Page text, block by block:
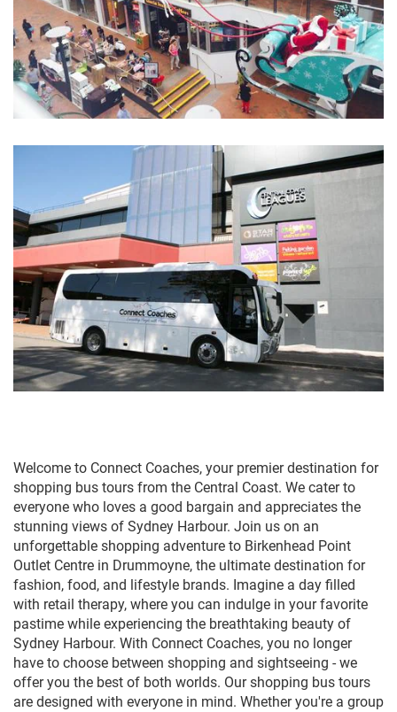
Welcome to Connect Coaches, your premier destination for
shopping bus tours from the Central Coast. We cater to
everyone who loves a good bargain and appreciates the
stunning views of Sydney Harbour. Join us on an
unforgettable shopping adventure to Birkenhead Point
Outlet Centre in Drummoyne, the ultimate destination for
fashion, food, and lifestyle brands. Imagine a day filled
with retail therapy, where you can indulge in your favorite
pastime while experiencing the breathtaking beauty of
Sydney Harbour. With Connect Coaches, you no longer
have to choose between shopping and sightseeing - we
offer you the best of both worlds. Our shopping bus tours
are designed with everyone in mind. Whether you're a group